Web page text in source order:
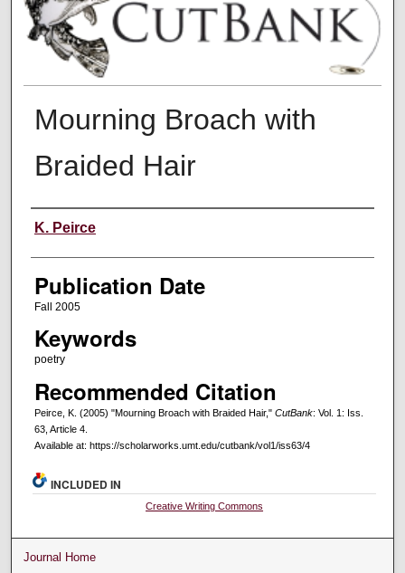
Mourning Broach with
Braided Hair
Creators
K. Peirce
Publication Date
Fall 2005
Keywords
poetry
Recommended Citation
Peirce, K. (2005) "Mourning Broach with Braided Hair," CutBank: Vol. 1: Iss.
63, Article 4.
Available at: https://scholarworks.umt.edu/cutbank/vol1/iss63/4
INCLUDED IN
Creative Writing Commons
Journal Home